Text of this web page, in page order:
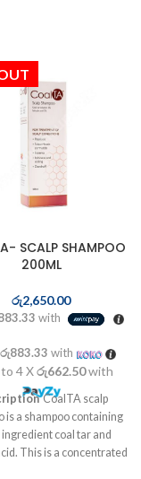
SCALP SHAMPOO
200ML
රු2,650.00
with
රු883.33 with
4 Xරු662.50with
CoalTA scalp
is a shampoo containing
ingredient coal tar and
This is a concentrated